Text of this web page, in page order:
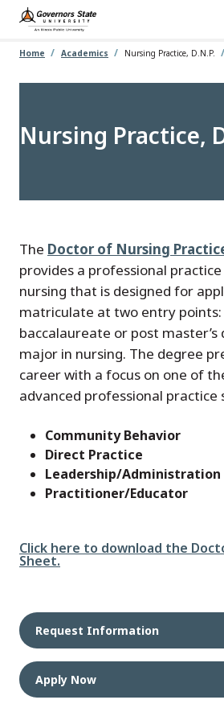
Skip
main
Home Academics Nursing Practice, D.N.P.
Nursing Practice,
The Doctor of Nursing
provides a professional
nursing that is designed for
matriculate at two entry points:
baccalaureate or post master’s
major in nursing. The degree
career with a focus on one of
advanced professional practice
Community Behavior
Direct Practice
Leadership/Administration
Practitioner/Educator
File
Click here to download the
Sheet.
Request Information
Apply Now